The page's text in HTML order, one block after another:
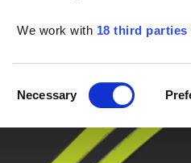
We work with 18 third parties
Selection
Necessary